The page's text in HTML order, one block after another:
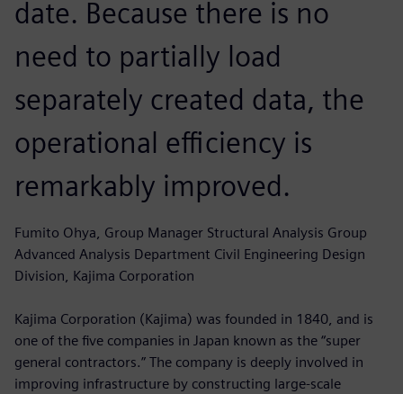
date. Because there is no
need to partially load
separately created data, the
operational efficiency is
remarkably improved.
Fumito Ohya, Group Manager Structural Analysis Group
Advanced Analysis Department Civil Engineering Design
Division, Kajima Corporation
Kajima Corporation (Kajima) was founded in 1840, and is
one of the five companies in Japan known as the “super
general contractors.” The company is deeply involved in
improving infrastructure by constructing large-scale